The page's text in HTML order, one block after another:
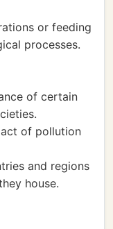
or feeding
processes.
of certain
of pollution
and regions
house.